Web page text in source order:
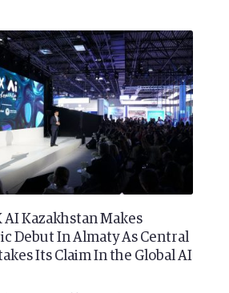
AI Kazakhstan Makes
Debut In Almaty As Central
Its Claim In the Global AI